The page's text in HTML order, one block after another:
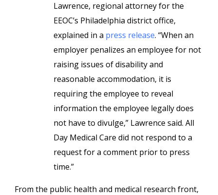
Lawrence, regional attorney for the
EEOC’s Philadelphia district office,
explained in a press release. “When an
employer penalizes an employee for not
raising issues of disability and
reasonable accommodation, it is
requiring the employee to reveal
information the employee legally does
not have to divulge,” Lawrence said. All
Day Medical Care did not respond to a
request for a comment prior to press
time.”
From the public health and medical research front,